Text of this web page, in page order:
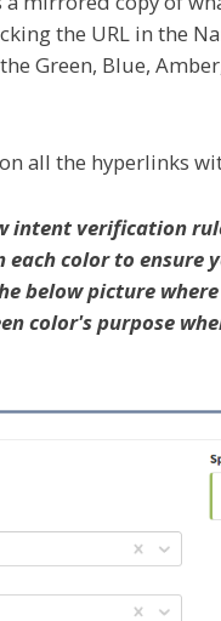
the URL in the
Green, Blue,
all the hyperlinks
intent verification
color to ensure
below picture
color's purpose